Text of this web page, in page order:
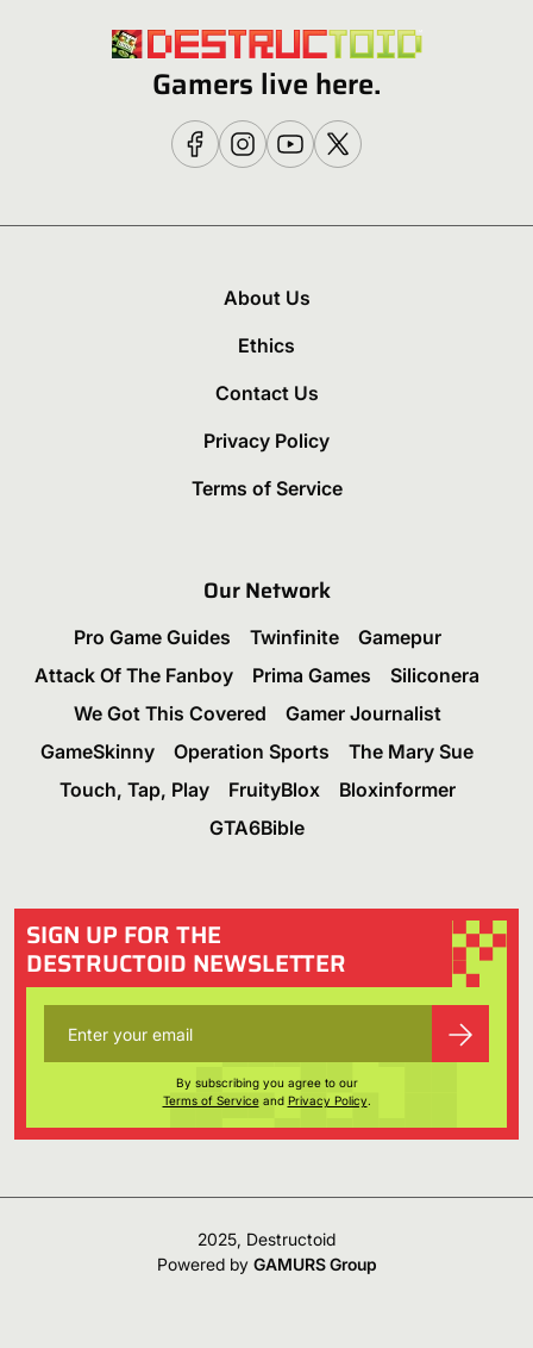
Gamers live here.
About Us
Ethics
Contact Us
Privacy Policy
Terms of Service
Our Network
Pro Game Guides Twinfinite
Gamepur
Attack Of The Fanboy
Prima Games
Siliconera
We Got This Covered
Gamer Journalist
GameSkinny
Operation Sports
The Mary Sue
Touch, Tap, Play
FruityBlox
Bloxinformer
GTA6Bible
SIGN UP FOR THE
DESTRUCTOID NEWSLETTER
By subscribing you agree to our
Terms of Serviceand Privacy Policy.
2025, Destructoid
Powered by GAMURS Group